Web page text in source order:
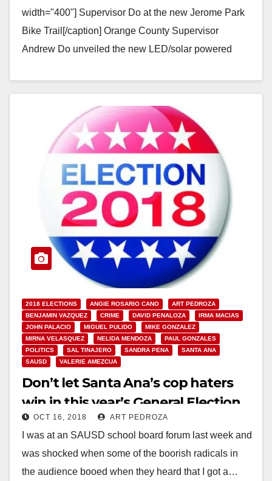
width="400"] Supervisor Do at the new Jerome Park
Bike Trail[/caption] Orange County Supervisor
Andrew Do unveiled the new LED/solar powered
Read More
2018 ELECTIONS ANGIE ROSARIO CANO
ART PEDROZA
BENJAMIN VAZQUEZ
CRIME DAVID PENALOZA
IRMA MACIAS
JOHN PALACIO
MIGUEL PULIDO
MIKE GONZALEZ
MIRNA VELASQUEZ
NELIDA MENDOZA
PAUL GONZALES
POLITICS
SAL TINAJERO SANDRA PENA
SANTA ANA
SAUSD
VALERIE AMEZCUA
Don’t let Santa Ana’s cop haters
win in this year’s General Election
OCT 16, 2018 ART PEDROZA
I was at an SAUSD school board forum last week and
was shocked when some of the boorish radicals in
the audience booed when they heard that I got a…